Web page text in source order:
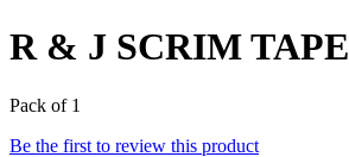
R & J SCRIM TAPE
Pack of 1
Be the first to review this product